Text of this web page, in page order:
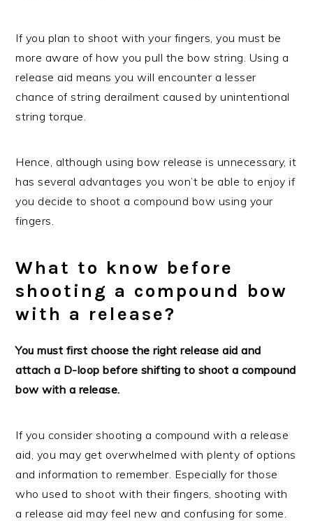
If you plan to shoot with your fingers, you must be
more aware of how you pull the bow string. Using a
release aid means you will encounter a lesser
chance of string derailment caused by unintentional
string torque.
Hence, although using bow release is unnecessary, it
has several advantages you won’t be able to enjoy if
you decide to shoot a compound bow using your
fingers.
What to know before
shooting a compound bow
with a release?
You must first choose the right release aid and
attach a D-loop before shifting to shoot a compound
bow with a release.
If you consider shooting a compound with a release
aid, you may get overwhelmed with plenty of options
and information to remember. Especially for those
who used to shoot with their fingers, shooting with
a release aid may feel new and confusing for some.